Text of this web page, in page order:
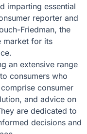
imparting essential
reporter and
Friedman, the
market for its
an extensive range
consumers who
consumer
and advice on
are dedicated to
decisions and